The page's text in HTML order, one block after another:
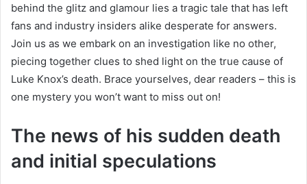
behind the glitz and glamour lies a tragic tale that has left
fans and industry insiders alike desperate for answers.
Join us as we embark on an investigation like no other,
piecing together clues to shed light on the true cause of
Luke Knox’s death. Brace yourselves, dear readers – this is
one mystery you won’t want to miss out on!
The news of his sudden death
and initial speculations